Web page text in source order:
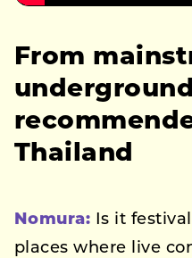
From
Thailand
Nomura: Is it
places where live